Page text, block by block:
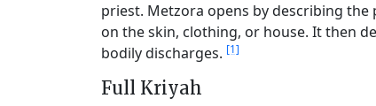
priest. Metzora opens by describing
on the skin, clothing, or house. It then
bodily discharges. [1]
Full Kriyah